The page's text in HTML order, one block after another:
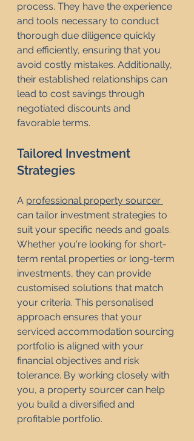
process. They have the experience
and tools necessary to conduct
thorough due diligence quickly
and efficiently, ensuring that you
avoid costly mistakes. Additionally,
their established relationships can
lead to cost savings through
negotiated discounts and
favorable terms.
Tailored Investment
Strategies
A professional property sourcer
can tailor investment strategies to
suit your specific needs and goals.
Whether you're looking for short-
term rental properties or long-term
investments, they can provide
customised solutions that match
your criteria. This personalised
approach ensures that your
serviced accommodation sourcing
portfolio is aligned with your
financial objectives and risk
tolerance. By working closely with
you, a property sourcer can help
you build a diversified and
profitable portfolio.